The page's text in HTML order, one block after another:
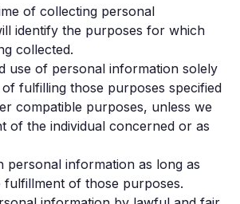
of collecting personal
identify the purposes for which
collected.
use of personal information solely
fulfilling those purposes specified
compatible purposes, unless we
of the individual concerned or as
personal information as long as
of those purposes.